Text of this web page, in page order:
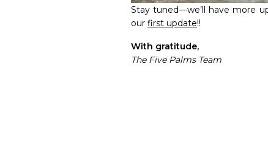
Stay tuned—we’ll have more
our first update!!
With gratitude,
The Five Palms Team